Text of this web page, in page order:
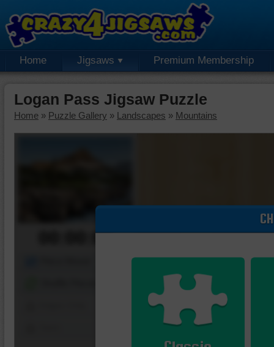
Home Jigsaws Premium Membership
Logan Pass Jigsaw Puzzle
Home » Puzzle Gallery » Landscapes » Mountains
00:00:00